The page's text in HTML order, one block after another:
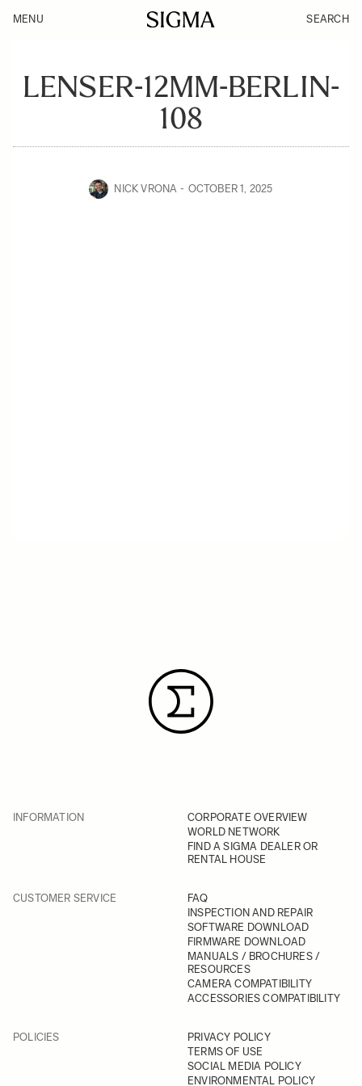
MENU SEARCH
LENSER-12MM-BERLIN-
108
NICK VRONA OCTOBER 1, 2025
INFORMATION
CORPORATE OVERVIEW
WORLD NETWORK
FIND A SIGMA DEALER OR
RENTAL HOUSE
CUSTOMER SERVICE
FAQ
INSPECTION AND REPAIR
SOFTWARE DOWNLOAD
FIRMWARE DOWNLOAD
MANUALS / BROCHURES /
RESOURCES
CAMERA COMPATIBILITY
ACCESSORIES COMPATIBILITY
POLICIES
PRIVACY POLICY
TERMS OF USE
SOCIAL MEDIA POLICY
ENVIRONMENTAL POLICY